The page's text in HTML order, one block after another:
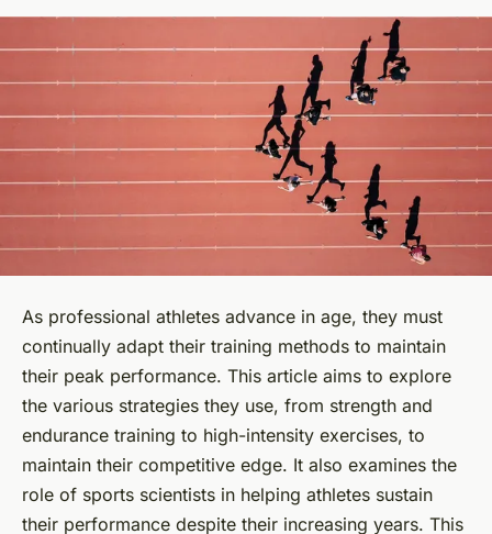
As professional athletes advance in age, they must
continually adapt their training methods to maintain
their peak performance. This article aims to explore
the various strategies they use, from strength and
endurance training to high-intensity exercises, to
maintain their competitive edge. It also examines the
role of sports scientists in helping athletes sustain
their performance despite their increasing years. This